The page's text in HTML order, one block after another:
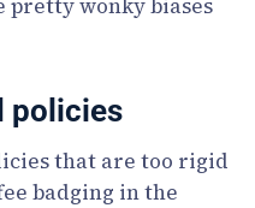
pretty wonky biases
policies
that are too rigid
badging in the